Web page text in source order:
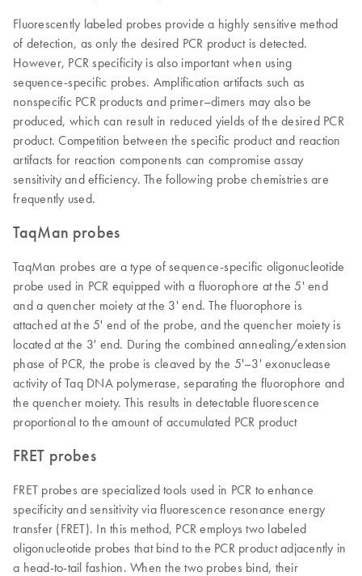
Fluorescently labeled probes provide a highly sensitive method
of detection, as only the desired PCR product is detected.
However, PCR specificity is also important when using
sequence-specific probes. Amplification artifacts such as
nonspecific PCR products and primer–dimers may also be
produced, which can result in reduced yields of the desired PCR
product. Competition between the specific product and reaction
artifacts for reaction components can compromise assay
sensitivity and efficiency. The following probe chemistries are
frequently used.
TaqMan probes
TaqMan probes are a type of sequence-specific oligonucleotide
probe used in PCR equipped with a fluorophore at the 5' end
and a quencher moiety at the 3' end. The fluorophore is
attached at the 5' end of the probe, and the quencher moiety is
located at the 3' end. During the combined annealing/extension
phase of PCR, the probe is cleaved by the 5'–3' exonuclease
activity of Taq DNA polymerase, separating the fluorophore and
the quencher moiety. This results in detectable fluorescence
proportional to the amount of accumulated PCR product
FRET probes
FRET probes are specialized tools used in PCR to enhance
specificity and sensitivity via fluorescence resonance energy
transfer (FRET). In this method, PCR employs two labeled
oligonucleotide probes that bind to the PCR product adjacently in
a head-to-tail fashion. When the two probes bind, their